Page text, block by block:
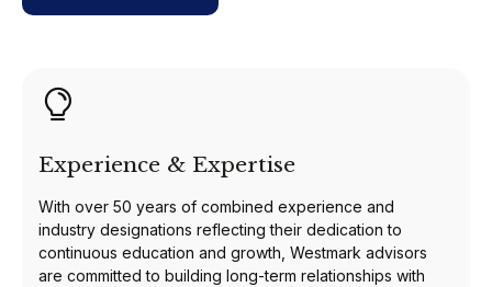
Experience & Expertise
With over 50 years of combined experience and
industry designations reflecting their dedication to
continuous education and growth, Westmark advisors
are committed to building long-term relationships with